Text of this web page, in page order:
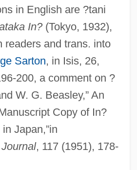
in English are ?tani
In?(Tokyo, 1932),
readers and trans. into
Sarton, in Isis, 26,
200, a comment on ?
W. G. Beasley,” An
Copy of In?
Japan,”in
, 117 (1951), 178-